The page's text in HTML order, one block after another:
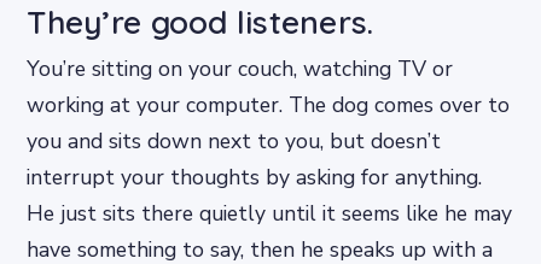
They’re good listeners.
You’re sitting on your couch, watching TV or
working at your computer. The dog comes over to
you and sits down next to you, but doesn’t
interrupt your thoughts by asking for anything.
He just sits there quietly until it seems like he may
have something to say, then he speaks up with a